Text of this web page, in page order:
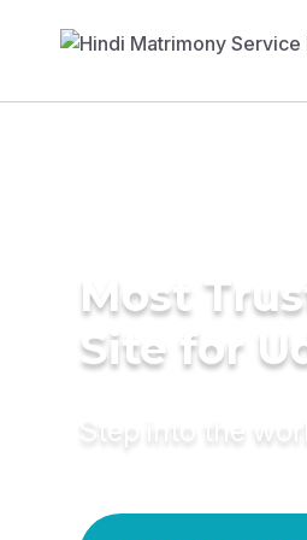
Most
Site for
Step into the